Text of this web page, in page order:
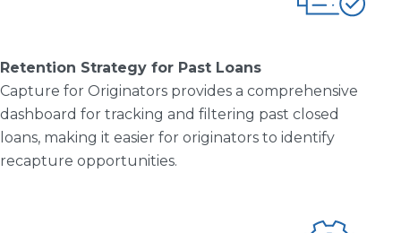
Retention Strategy for Past Loans
Capture for Originators provides a comprehensive
dashboard for tracking and filtering past closed
loans, making it easier for originators to identify
recapture opportunities.